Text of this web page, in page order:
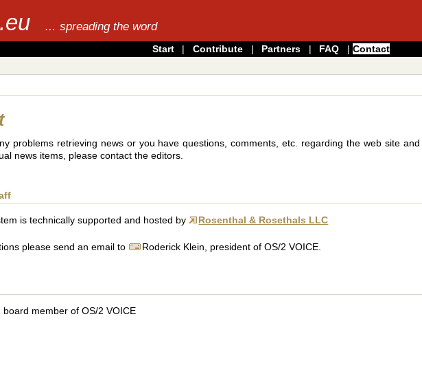
… spreading the word
Start | Contribute | Partners | FAQ | Contact
problems retrieving news or you have questions, comments, etc. regarding the web site
news items, please contact the editors.
is technically supported and hosted by Rosenthal & Rosethals LLC
please send an email to Roderick Klein, president of OS/2 VOICE.
board member of OS/2 VOICE